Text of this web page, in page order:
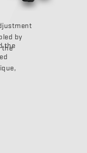
by
the
the